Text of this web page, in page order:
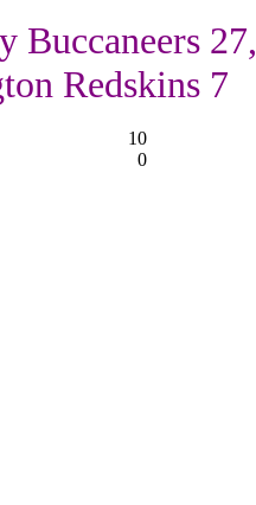
Buccaneers 27,
Redskins 7
10
0